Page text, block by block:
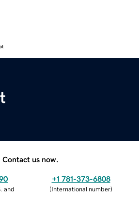
Contact us now.
and
+1 781-373-6808
(International number)